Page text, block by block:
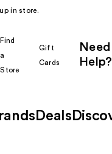
in store.
Find
a
Store
Gift
Cards
Need
Help?
Deals